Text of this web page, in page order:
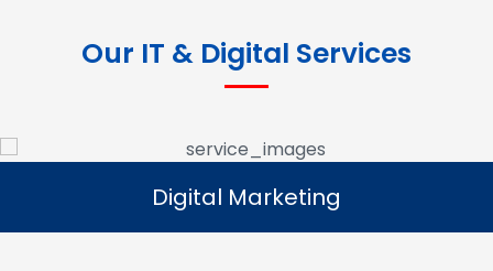
Our IT & Digital Services
Digital Marketing
Read More
Digital Marketing